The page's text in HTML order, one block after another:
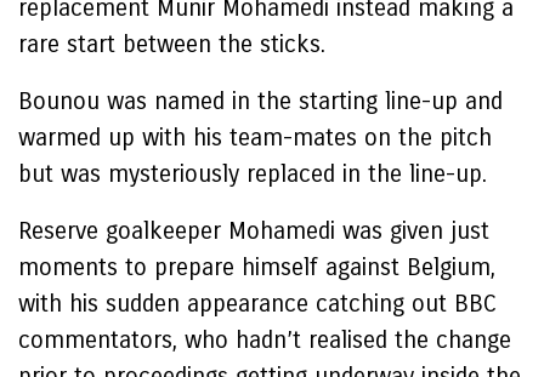
replacement Munir Mohamedi instead making a
rare start between the sticks.
Bounou was named in the starting line-up and
warmed up with his team-mates on the pitch
but was mysteriously replaced in the line-up.
Reserve goalkeeper Mohamedi was given just
moments to prepare himself against Belgium,
with his sudden appearance catching out BBC
commentators, who hadn’t realised the change